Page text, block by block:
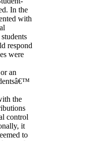
In the
with
respond
were
an
the
control
it
to